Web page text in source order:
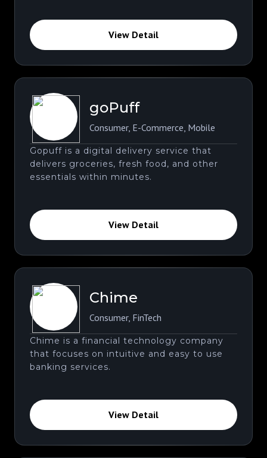
View Detail
goPuff
Consumer, E-Commerce, Mobile
Gopuff is a digital delivery service that
delivers groceries, fresh food, and other
essentials within minutes.
View Detail
Chime
Consumer, FinTech
Chime is a financial technology company
that focuses on intuitive and easy to use
banking services.
View Detail